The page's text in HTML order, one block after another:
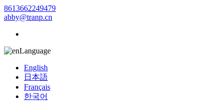
8613662249479
abby@tranp.cn
Language
English
日本語
Français
한국어